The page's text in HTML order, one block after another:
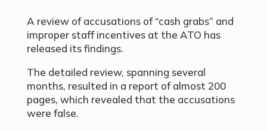
A review of accusations of “cash grabs” and
improper staff incentives at the ATO has
released its findings.
The detailed review, spanning several
months, resulted in a report of almost 200
pages, which revealed that the accusations
were false.